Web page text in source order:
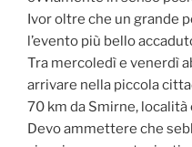
Ivor oltre che un grande
l’evento più bello
Tra mercoledì e venerdì
arrivare nella piccola
70 km da Smirne,
Devo ammettere che